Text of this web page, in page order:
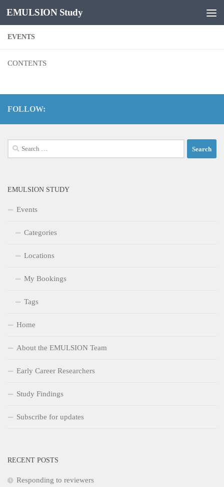
Skip to content
EMULSION Study
EVENTS
CONTENTS
FOLLOW:
Search
for:
EMULSION STUDY
Events
Categories
Locations
My Bookings
Tags
Home
About the EMULSION Team
Early Career Researchers
Study Findings
Subscribe for updates
RECENT POSTS
Responding to reviewers